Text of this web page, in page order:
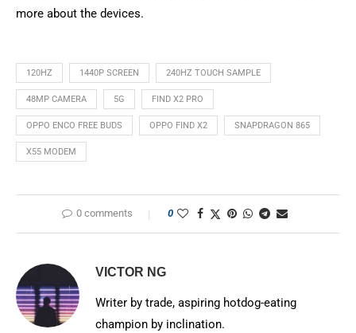
more about the devices.
120HZ 1440P SCREEN 240HZ TOUCH SAMPLE
48MP CAMERA 5G FIND X2 PRO
OPPO ENCO FREE BUDS OPPO FIND X2 SNAPDRAGON 865
X55 MODEM
0 comments 0
VICTOR NG
Writer by trade, aspiring hotdog-eating
champion by inclination.